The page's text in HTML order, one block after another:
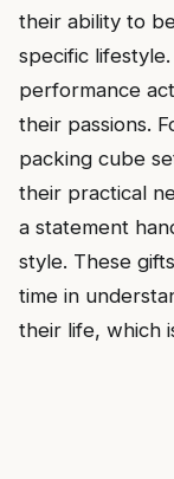
their ability to
specific
performance
their passions.
packing cube
their practical
a statement
style. These
time in
their life, which